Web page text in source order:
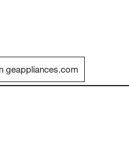
geappliances.com